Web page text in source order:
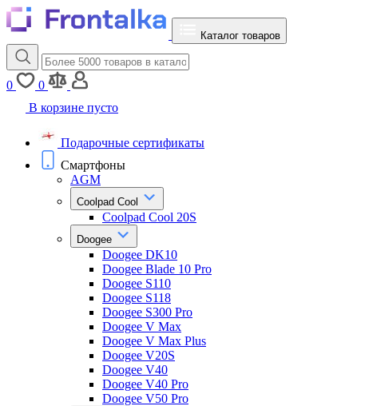
Каталог товаров
0
0
В корзине пусто
Подарочные сертификаты
Смартфоны
AGM
Coolpad Cool
Coolpad Cool 20S
Doogee
Doogee DK10
Doogee Blade 10 Pro
Doogee S110
Doogee S118
Doogee S300 Pro
Doogee V Max
Doogee V Max Plus
Doogee V20S
Doogee V40
Doogee V40 Pro
Doogee V50 Pro